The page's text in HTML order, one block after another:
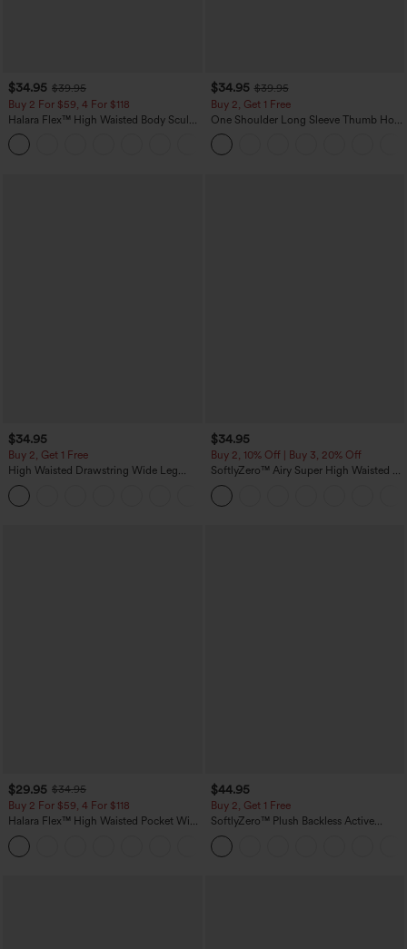
$34.95 $39.95
Buy 2 For $59, 4 For $118
Halara Flex™ High Waisted Body Sculpt
Waist-Slimming Pocket Wide Leg Micro
Waffle Work Pants
$34.95 $39.95
Buy 2, Get 1 Free
One Shoulder Long Sleeve Thumb Hole
Curved Hem High Low Quick Dry Yoga
Sports Top-Built-in Bra
$34.95
Buy 2, Get 1 Free
High Waisted Drawstring Wide Leg
Casual Linen-Blend Pants with Pockets
$34.95
Buy 2, 10% Off | Buy 3, 20% Off
SoftlyZero™ Airy Super High Waisted 2-
in-1 InstantCool Yoga Shorts 5'' with
Pockets-Longer Length
$29.95 $34.95
Buy 2 For $59, 4 For $118
Halara Flex™ High Waisted Pocket Wide
Leg Waffle Work Pants
$44.95
Buy 2, Get 1 Free
SoftlyZero™ Plush Backless Active
Dress-Easy Peezy Edition